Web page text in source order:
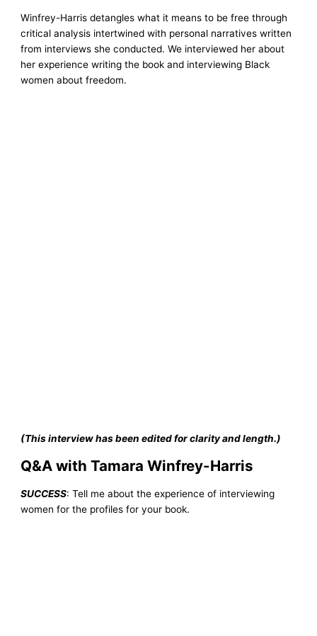
Winfrey-Harris detangles what it means to be free through
critical analysis intertwined with personal narratives written
from interviews she conducted. We interviewed her about
her experience writing the book and interviewing Black
women about freedom.
(This interview has been edited for clarity and length.)
Q&A with Tamara Winfrey-Harris
SUCCESS: Tell me about the experience of interviewing
women for the profiles for your book.